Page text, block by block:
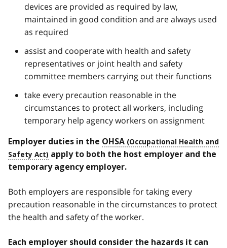
devices are provided as required by law,
maintained in good condition and are always used
as required
assist and cooperate with health and safety
representatives or joint health and safety
committee members carrying out their functions
take every precaution reasonable in the
circumstances to protect all workers, including
temporary help agency workers on assignment
Employer duties in the OHSA
apply to both the host employer and the
temporary agency employer.
Both employers are responsible for taking every
precaution reasonable in the circumstances to protect
the health and safety of the worker.
Each employer should consider the hazards it can